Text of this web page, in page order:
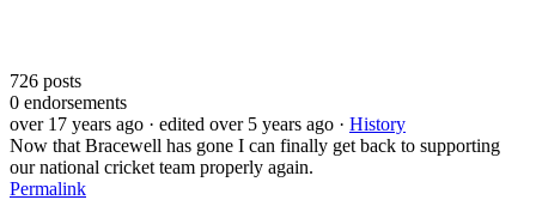
726 posts
0 endorsements
over 17 years ago · edited over 5 years ago · History
Now that Bracewell has gone I can finally get back to supporting
our national cricket team properly again.
Permalink